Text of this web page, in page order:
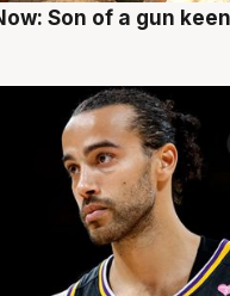
Son of a gun